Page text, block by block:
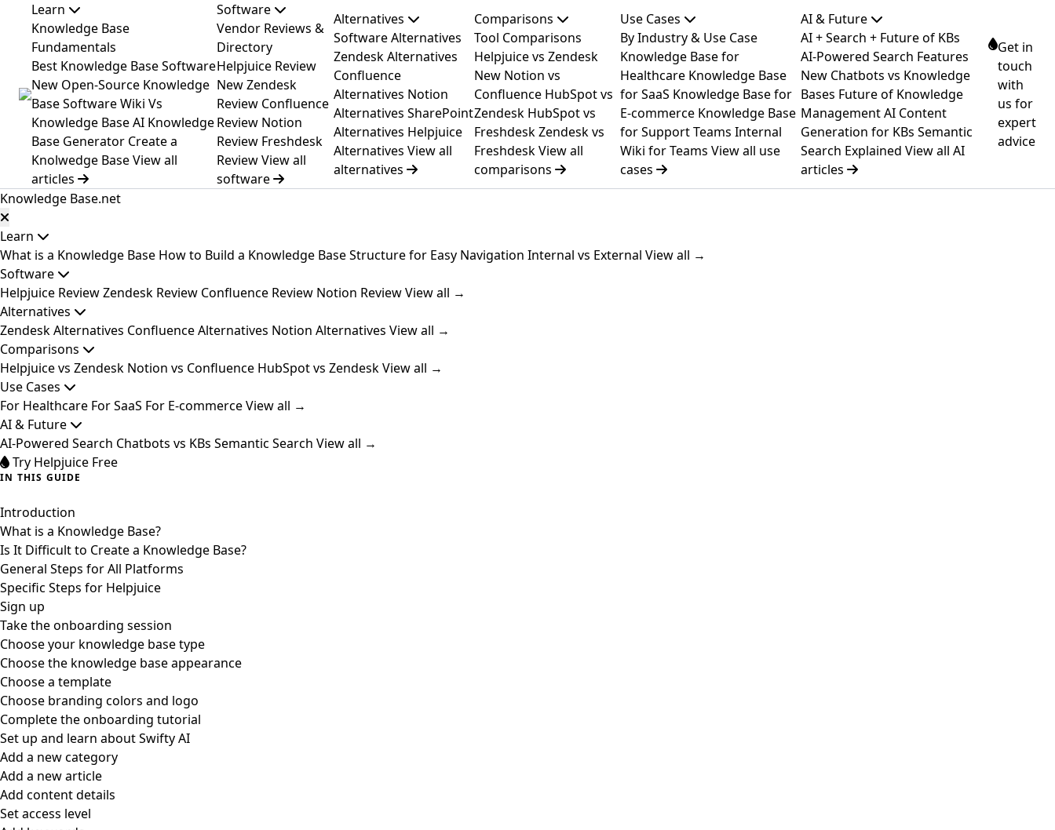
Learn
Knowledge Base
Fundamentals
Best Knowledge Base Software
New Open-Source Knowledge
Base SoftwareWiki Vs
Knowledge BaseAI Knowledge
Base Generator Create a
Knolwedge BaseView all
articles
Software
Vendor Reviews &
Directory
Helpjuice Review
NewZendesk
Review Confluence
Review Notion
Review Freshdesk
ReviewView all
software
Alternatives
Software Alternatives
Zendesk Alternatives
Confluence
Alternatives Notion
Alternatives SharePoint
Alternatives Helpjuice
Alternatives View all
alternatives
Comparisons
Tool Comparisons
Helpjuice vs Zendesk
New Notion vs
Confluence HubSpot vs
Zendesk HubSpot vs
FreshdeskZendesk vs
FreshdeskView all
comparisons
Use Cases
By Industry & Use Case
Knowledge Base for
Healthcare Knowledge Base
for SaaS Knowledge Base for
E-commerce Knowledge Base
for Support Teams Internal
Wiki for Teams View all use
cases
AI & Future
AI + Search + Future of KBs
AI-Powered Search Features
New Chatbots vs Knowledge
Bases Future of Knowledge
ManagementAI Content
Generation for KBs Semantic
Search Explained View all AI
articles
Get in
touch
with
us for
expert
advice
Knowledge Base.net
Learn
What is a Knowledge Base How to Build a Knowledge BaseStructure for Easy Navigation Internal vs External View all →
Software
Helpjuice ReviewZendesk Review Confluence Review Notion ReviewView all →
Alternatives
Zendesk Alternatives Confluence Alternatives Notion Alternatives View all →
Comparisons
Helpjuice vs Zendesk Notion vs Confluence HubSpot vs ZendeskView all →
Use Cases
For Healthcare For SaaS For E-commerceView all →
AI & Future
AI-Powered Search Chatbots vs KBs Semantic Search View all →
Try Helpjuice Free
IN THIS GUIDE
Introduction
What is a Knowledge Base?
Is It Difficult to Create a Knowledge Base?
General Steps for All Platforms
Specific Steps for Helpjuice
Sign up
Take the onboarding session
Choose your knowledge base type
Choose the knowledge base appearance
Choose a template
Choose branding colors and logo
Complete the onboarding tutorial
Set up and learn about Swifty AI
Add a new category
Add a new article
Add content details
Set access level